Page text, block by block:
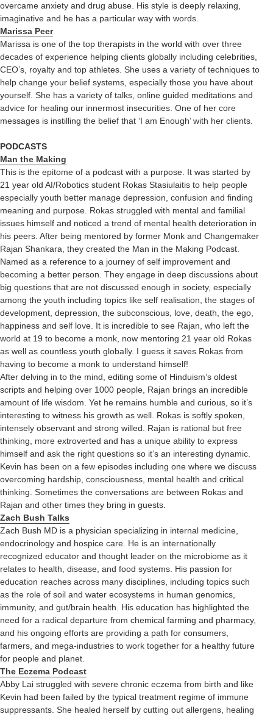
overcame anxiety and drug abuse. His style is deeply relaxing,
imaginative and he has a particular way with words.
Marissa Peer
Marissa is one of the top therapists in the world with over three
decades of experience helping clients globally including celebrities,
CEO’s, royalty and top athletes. She uses a variety of techniques to
help change your belief systems, especially those you have about
yourself. She has a variety of talks, online guided meditations and
advice for healing our innermost insecurities. One of her core
messages is instilling the belief that ‘I am Enough’ with her clients.
PODCASTS
Man the Making
This is the epitome of a podcast with a purpose. It was started by
21 year old AI/Robotics student Rokas Stasiulaitis to help people
especially youth better manage depression, confusion and finding
meaning and purpose. Rokas struggled with mental and familial
issues himself and noticed a trend of mental health deterioration in
his peers. After being mentored by former Monk and Changemaker
Rajan Shankara, they created the Man in the Making Podcast.
Named as a reference to a journey of self improvement and
becoming a better person. They engage in deep discussions about
big questions that are not discussed enough in society, especially
among the youth including topics like self realisation, the stages of
development, depression, the subconscious, love, death, the ego,
happiness and self love. It is incredible to see Rajan, who left the
world at 19 to become a monk, now mentoring 21 year old Rokas
as well as countless youth globally. I guess it saves Rokas from
having to become a monk to understand himself!
After delving in to the mind, editing some of Hinduism’s oldest
scripts and helping over 1000 people, Rajan brings an incredible
amount of life wisdom. Yet he remains humble and curious, so it’s
interesting to witness his growth as well. Rokas is softly spoken,
intensely observant and strong willed. Rajan is rational but free
thinking, more extroverted and has a unique ability to express
himself and ask the right questions so it’s an interesting dynamic.
Kevin has been on a few episodes including one where we discuss
overcoming hardship, consciousness, mental health and critical
thinking. Sometimes the conversations are between Rokas and
Rajan and other times they bring in guests.
Zach Bush Talks
Zach Bush MD is a physician specializing in internal medicine,
endocrinology and hospice care. He is an internationally
recognized educator and thought leader on the microbiome as it
relates to health, disease, and food systems. His passion for
education reaches across many disciplines, including topics such
as the role of soil and water ecosystems in human genomics,
immunity, and gut/brain health. His education has highlighted the
need for a radical departure from chemical farming and pharmacy,
and his ongoing efforts are providing a path for consumers,
farmers, and mega-industries to work together for a healthy future
for people and planet.
The Eczema Podcast
Abby Lai struggled with severe chronic eczema from birth and like
Kevin had been failed by the typical treatment regime of immune
suppressants. She healed herself by cutting out allergens, healing